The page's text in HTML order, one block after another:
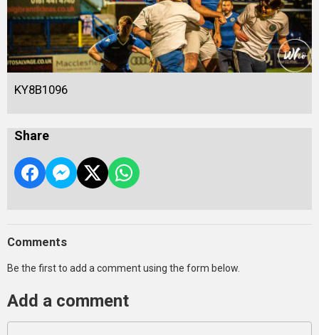
KY8B1096
Share
Comments
Be the first to add a comment using the form below.
Add a comment